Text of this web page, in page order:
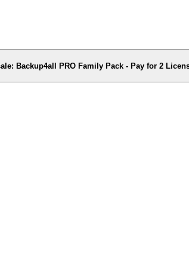
Backup4all PRO Family Pack - Pay for 2